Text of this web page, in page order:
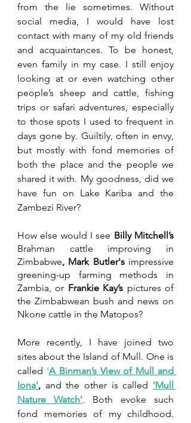
from the lie sometimes. Without
social media, I would have lost
contact with many of my old friends
and acquaintances. To be honest,
even family in my case. I still enjoy
looking at or even watching other
people’s sheep and cattle, fishing
trips or safari adventures, especially
to those spots I used to frequent in
days gone by. Guiltily, often in envy,
but mostly with fond memories of
both the place and the people we
shared it with. My goodness, did we
have fun on Lake Kariba and the
Zambezi River?
How else would I see Billy Mitchell’s
Brahman cattle improving in
Zimbabwe, Mark Butler's impressive
greening-up farming methods in
Zambia, or Frankie Kay’s pictures of
the Zimbabwean bush and news on
Nkone cattle in the Matopos?
More recently, I have joined two
sites about the Island of Mull. One is
called ‘A Binman’s View of Mull and
Iona', and the other is called 'Mull
Nature Watch'. Both evoke such
fond memories of my childhood.